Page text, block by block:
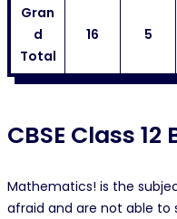
Gran
d
Total
16 5
CBSE Class
Mathematics! is the
afraid and are not able to